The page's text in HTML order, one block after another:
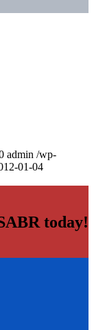
admin /wp-
01-04
today!